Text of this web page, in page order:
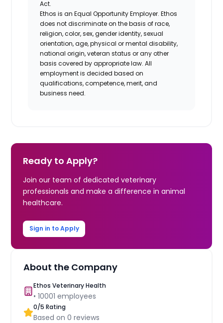
Act.
Ethos is an Equal Opportunity Employer. Ethos
does not discriminate on the basis of race,
religion, color, sex, gender identity, sexual
orientation, age, physical or mental disability,
national origin, veteran status or any other
basis covered by appropriate law. All
employment is decided based on
qualifications, competence, merit, and
business need.
Ready to Apply?
Join our team of dedicated veterinary
professionals and make a difference in animal
healthcare.
Sign in to Apply
About the Company
Ethos Veterinary Health
•10001 employees
0/5 Rating
Based on0 reviews